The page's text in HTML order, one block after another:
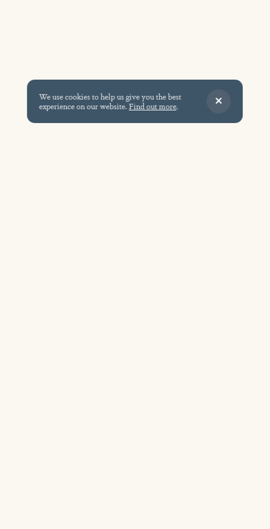
We use cookies to help us give you the best
experience on our website. Find out more.